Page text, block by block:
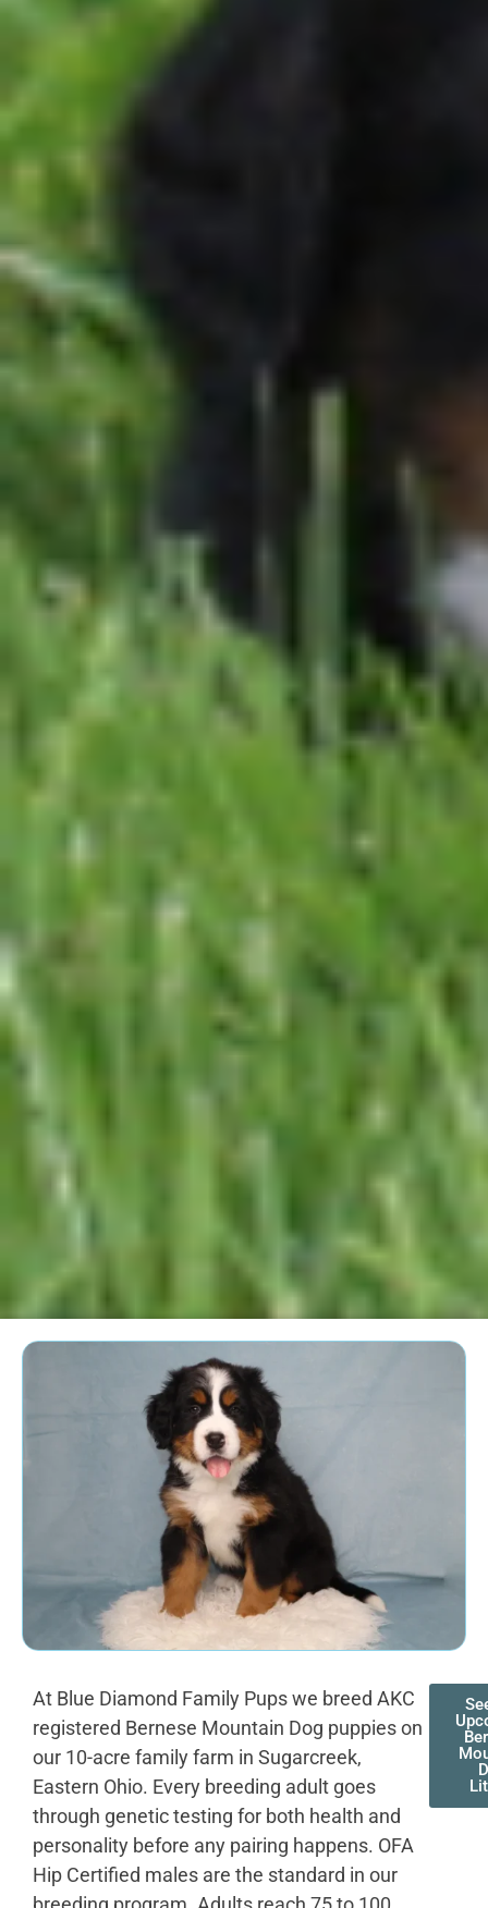
At Blue Diamond Family Pups we breed AKC
registered Bernese Mountain Dog puppies on
our 10-acre family farm in Sugarcreek,
Eastern Ohio. Every breeding adult goes
through genetic testing for both health and
personality before any pairing happens. OFA
Hip Certified males are the standard in our